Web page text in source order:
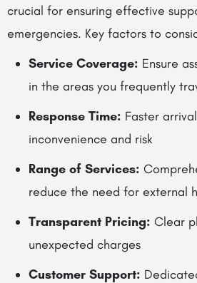
crucial for ensuring effective
emergencies. Key factors to
Service Coverage: Ensure
in the areas you frequently
Response Time: Faster
inconvenience and risk
Range of Services:
reduce the need for external
Transparent Pricing: Clear
unexpected charges
Customer Support: